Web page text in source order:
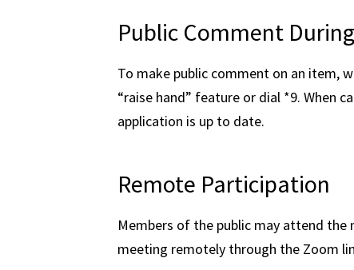
Public Comment
To make public comment on an item,
“raise hand” feature or dial *9. When
application is up to date.
Remote Participation
Members of the public may attend
meeting remotely through the Zoom